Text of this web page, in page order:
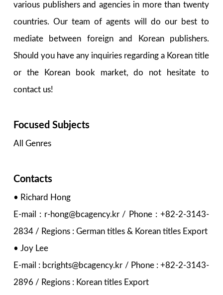
various publishers and agencies in more than twenty
countries. Our team of agents will do our best to
mediate between foreign and Korean publishers.
Should you have any inquiries regarding a Korean title
or the Korean book market, do not hesitate to
contact us!
Focused Subjects
All Genres
Contacts
• Richard Hong
E-mail : r-hong@bcagency.kr / Phone : +82-2-3143-
2834 / Regions : German titles & Korean titles Export
• Joy Lee
E-mail : bcrights@bcagency.kr / Phone : +82-2-3143-
2896 / Regions : Korean titles Export